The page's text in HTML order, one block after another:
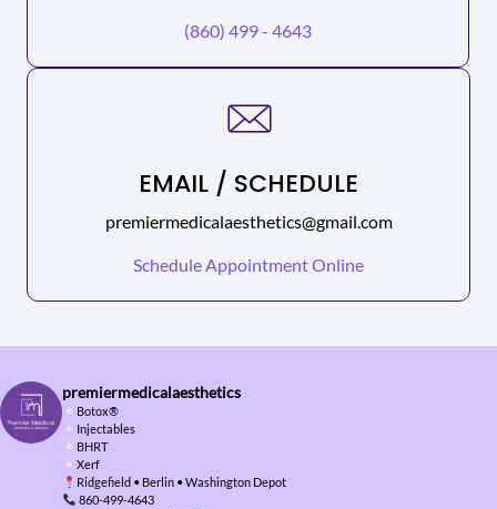
(860) 499 - 4643
EMAIL / SCHEDULE
premiermedicalaesthetics@gmail.com
Schedule Appointment Online
premiermedicalaesthetics
Botox®️
Injectables
BHRT
Xerf
Ridgefield • Berlin • Washington Depot
860-499-4643